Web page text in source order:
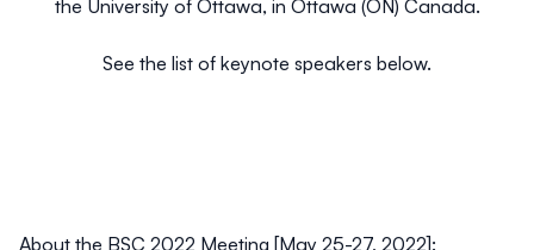
the University of Ottawa, in Ottawa (ON) Canada.
See the list of keynote speakers below.
About the BSC 2022 Meeting [May 25-27, 2022]: